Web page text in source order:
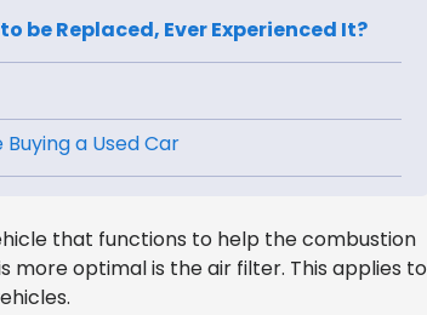
be Replaced, Ever Experienced It?
Buying a Used Car
that functions to help the combustion
optimal is the air filter. This applies to